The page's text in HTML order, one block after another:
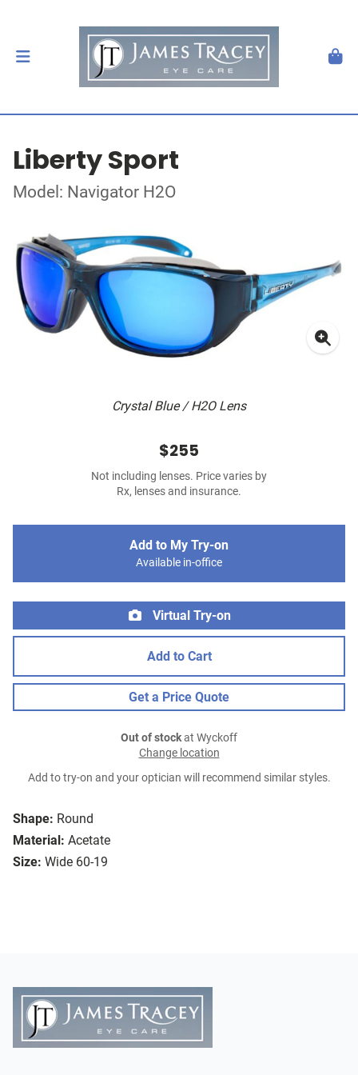
Liberty Sport
Model: Navigator H2O
Crystal Blue / H2O Lens
Shape: Round
Material: Acetate
Size: Wide 60-19
$255
Not including lenses. Price varies by
Rx, lenses and insurance.
Add to My Try-on
Available in-office
Virtual Try-on
Add to Cart
Get a Price Quote
Out of stockat Wyckoff
Change location
Add to try-on and your optician will recommend similar styles.